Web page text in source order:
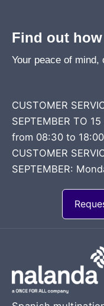
Find out
Your peace of mind,
CUSTOMER
SEPTEMBER TO
from 08:30 to
CUSTOMER
SEPTEMBER: